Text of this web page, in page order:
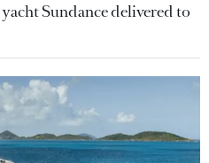
Sundance delivered to